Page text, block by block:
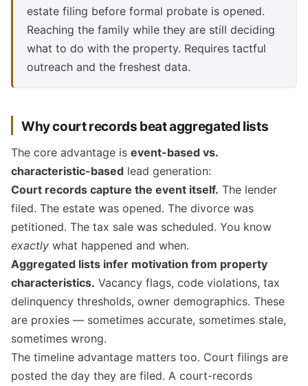
estate filing before formal probate is opened.
Reaching the family while they are still deciding
what to do with the property. Requires tactful
outreach and the freshest data.
Why court records beat aggregated lists
The core advantage is event-based vs.
characteristic-based lead generation:
Court records capture the event itself. The lender
filed. The estate was opened. The divorce was
petitioned. The tax sale was scheduled. You know
exactly what happened and when.
Aggregated lists infer motivation from property
characteristics. Vacancy flags, code violations, tax
delinquency thresholds, owner demographics. These
are proxies — sometimes accurate, sometimes stale,
sometimes wrong.
The timeline advantage matters too. Court filings are
posted the day they are filed. A court-records